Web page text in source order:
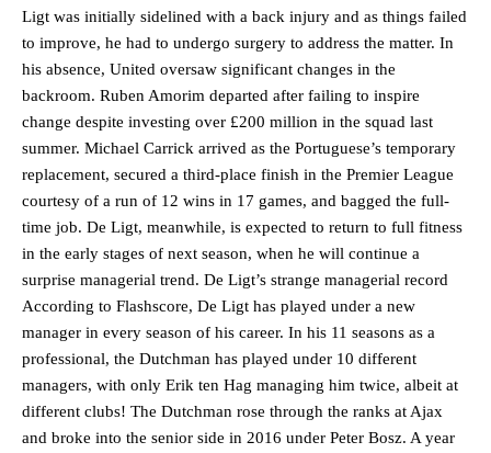
Ligt was initially sidelined with a back injury and as things failed
to improve, he had to undergo surgery to address the matter. In
his absence, United oversaw significant changes in the
backroom. Ruben Amorim departed after failing to inspire
change despite investing over £200 million in the squad last
summer. Michael Carrick arrived as the Portuguese’s temporary
replacement, secured a third-place finish in the Premier League
courtesy of a run of 12 wins in 17 games, and bagged the full-
time job. De Ligt, meanwhile, is expected to return to full fitness
in the early stages of next season, when he will continue a
surprise managerial trend. De Ligt’s strange managerial record
According to Flashscore, De Ligt has played under a new
manager in every season of his career. In his 11 seasons as a
professional, the Dutchman has played under 10 different
managers, with only Erik ten Hag managing him twice, albeit at
different clubs! The Dutchman rose through the ranks at Ajax
and broke into the senior side in 2016 under Peter Bosz. A year